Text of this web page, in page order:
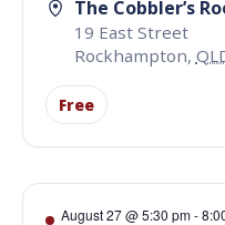
The Cobbler’s
19 East Street
Rockhampton,
Free
August 27 @ 5:30 pm-